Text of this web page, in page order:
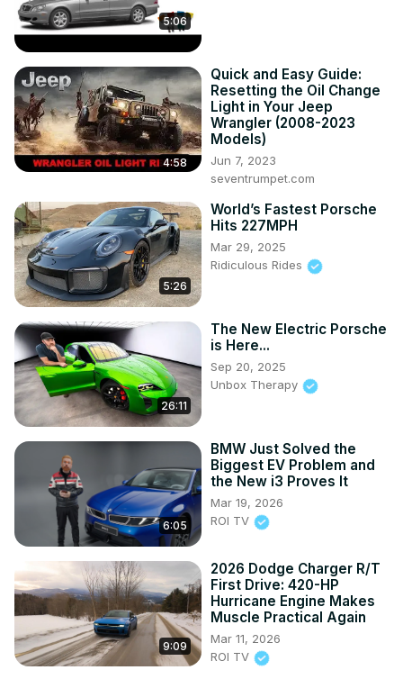
5:06
4:58
Quick and Easy Guide:
Resetting the Oil Change
Light in Your Jeep
Wrangler (2008-2023
Models)
Jun 7, 2023
seventrumpet.com
5:26
World’s Fastest Porsche
Hits 227MPH
Mar 29, 2025
Ridiculous Rides
26:11
The New Electric Porsche
is Here...
Sep 20, 2025
Unbox Therapy
6:05
BMW Just Solved the
Biggest EV Problem and
the New i3 Proves It
Mar 19, 2026
ROI TV
9:09
2026 Dodge Charger R/T
First Drive: 420-HP
Hurricane Engine Makes
Muscle Practical Again
Mar 11, 2026
ROI TV